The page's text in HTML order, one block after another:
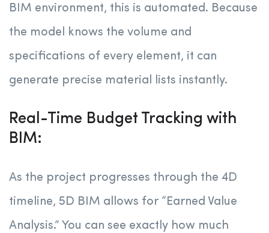
BIM environment, this is automated. Because
the model knows the volume and
specifications of every element, it can
generate precise material lists instantly.
Real-Time Budget Tracking with
BIM:
As the project progresses through the 4D
timeline, 5D BIM allows for “Earned Value
Analysis.” You can see exactly how much